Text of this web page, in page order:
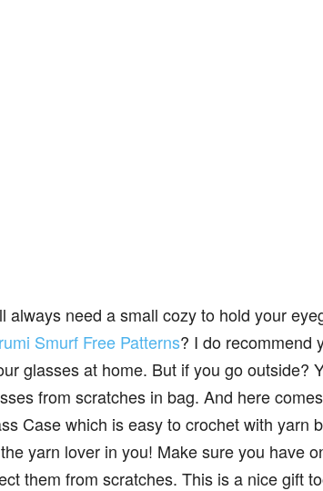
always need a small cozy to hold your
Smurf Free Patterns? I do recommend
glasses at home. But if you go outside?
from scratches in bag. And here
Case which is easy to crochet with yarn
yarn lover in you! Make sure you have
them from scratches. This is a nice gift